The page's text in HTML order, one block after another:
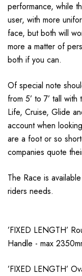
performance, while
user, with more
face, but both will
more a matter of
both if you can.
Of special note
from 5’ to 7’ tall
Life, Cruise, Glide
account when
are a foot or so
companies quote
The Race is
riders needs.
’FIXED LENGTH’
Handle - max
’FIXED LENGTH’